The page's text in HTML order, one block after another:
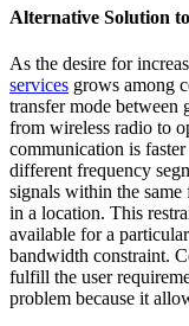
Alternative Solution
As the desire for
services grows among
transfer mode between
from wireless radio to
communication is
different frequency
signals within the
in a location. This
available for a
bandwidth constraint.
fulfill the user
problem because it